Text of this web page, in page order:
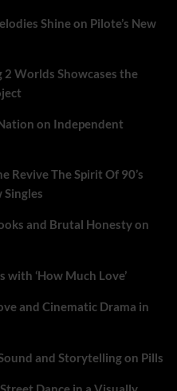
Shine on Pilote’s New
2 Worlds Showcases the
on Independent
Revive The Spirit Of 90’s
and Brutal Honesty on
‘How Much Love’
and Cinematic Drama in
and Storytelling on Pills